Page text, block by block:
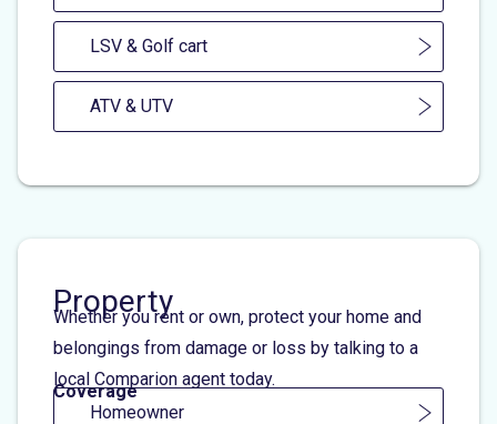
LSV & Golf cart
ATV & UTV
Property
Whether you rent or own, protect your home and
belongings from damage or loss by talking to a
local Comparion agent today.
Coverage
Homeowner